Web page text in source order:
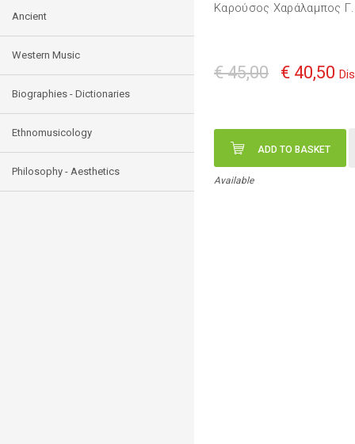
Ancient
Western Music
Biographies - Dictionaries
Ethnomusicology
Philosophy - Aesthetics
Καρούσος Χαράλαμπος Γ.
€ 45,00 € 40,50
ADD TO BASKET
Available